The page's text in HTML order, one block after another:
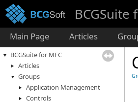
BCGSuite
Main Page Articles
BCGSuite for MFC
Articles
Groups
Application Management
Controls